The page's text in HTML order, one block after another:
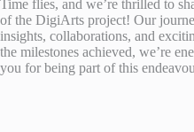
Time flies, and we’re thrilled to
of the DigiArts project! Our
insights, collaborations, and
the milestones achieved, we’re
you for being part of this